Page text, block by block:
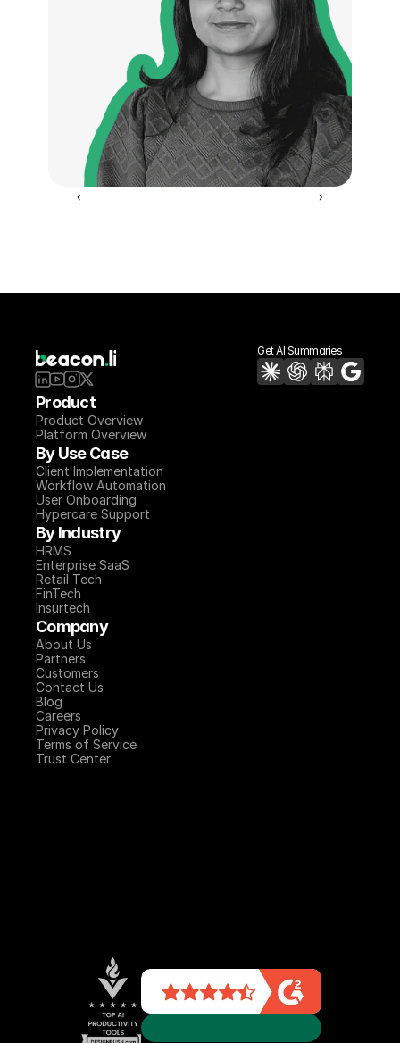
‹ ›
Get AI Summaries
Product
Product Overview
Platform Overview
By Use Case
Client Implementation
Workflow Automation
User Onboarding
Hypercare Support
By Industry
HRMS
Enterprise SaaS
Retail Tech
FinTech
Insurtech
Company
About Us
Partners
Customers
Contact Us
Blog
Careers
Privacy Policy
Terms of Service
Trust Center